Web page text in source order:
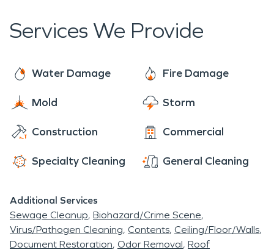
private colleges in California. We want to support
residents and businesses. We will be here when
the city is faced with any emergencies or natural
disasters that require professional cleanup or
damage, fire damage, mold infestations, and
biohazards.
the summers are warm and arid, while the winters
are cold, wet, and partly cloudy. Although the
affected by storms, floods, and even wildfires.
Services We Provide
Water Damage Fire Damage
Mold Storm
Construction Commercial
Specialty Cleaning General Cleaning
Additional Services
Sewage Cleanup Biohazard/Crime Scene
Virus/Pathogen Cleaning Contents Ceiling/Floor/Walls
Document Restoration Odor Removal Roof